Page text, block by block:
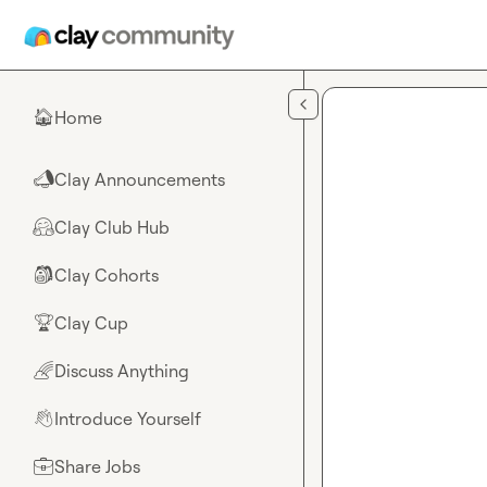
🏠Home
📣Clay Announcements
🤗Clay Club Hub
🎒Clay Cohorts
🏆Clay Cup
🌈Discuss Anything
👋Introduce Yourself
💼Share Jobs